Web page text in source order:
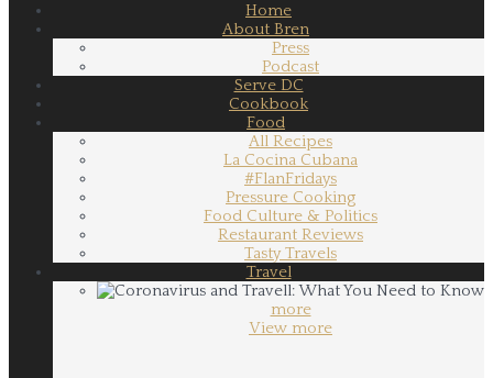
Home
About Bren
Press
Podcast
Serve DC
Cookbook
Food
All Recipes
La Cocina Cubana
#FlanFridays
Pressure Cooking
Food Culture & Politics
Restaurant Reviews
Tasty Travels
Travel
more
View more